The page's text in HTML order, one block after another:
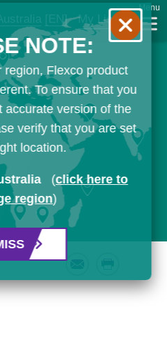
[EN] My List
Menu
NOTE:
region, Flexco product
To ensure that you
accurate version of the
verify that you are set
location.
(click here to
region)